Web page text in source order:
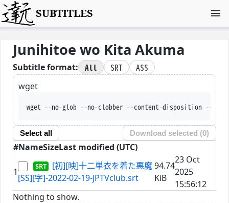
SUBTITLES
Junihitoe wo Kita Akuma
Subtitle format: All SRT
ASS
wget
wget --no-glob --no-clobber --content-disposition --trust-server-
Select all Download selected (0)
#NameSizeLast modified (UTC)
1
[初][映]十二単衣を着た悪魔
[SS][字]-2022-02-19-JPTVclub.srt
94.74
KiB
23 Oct
2025
15:56:12
Nothing to show.